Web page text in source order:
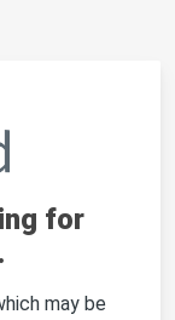
for
may be